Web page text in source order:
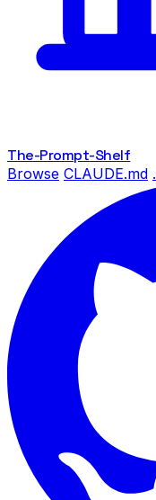
The-Prompt-Shelf
Browse CLAUDE.md